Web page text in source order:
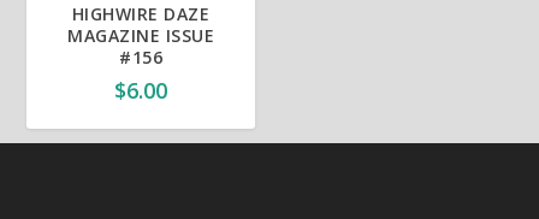
HIGHWIRE DAZE
MAGAZINE ISSUE
#156
$6.00